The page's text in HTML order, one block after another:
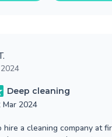
Deep cleaning
Mar 2024
hire a cleaning company at